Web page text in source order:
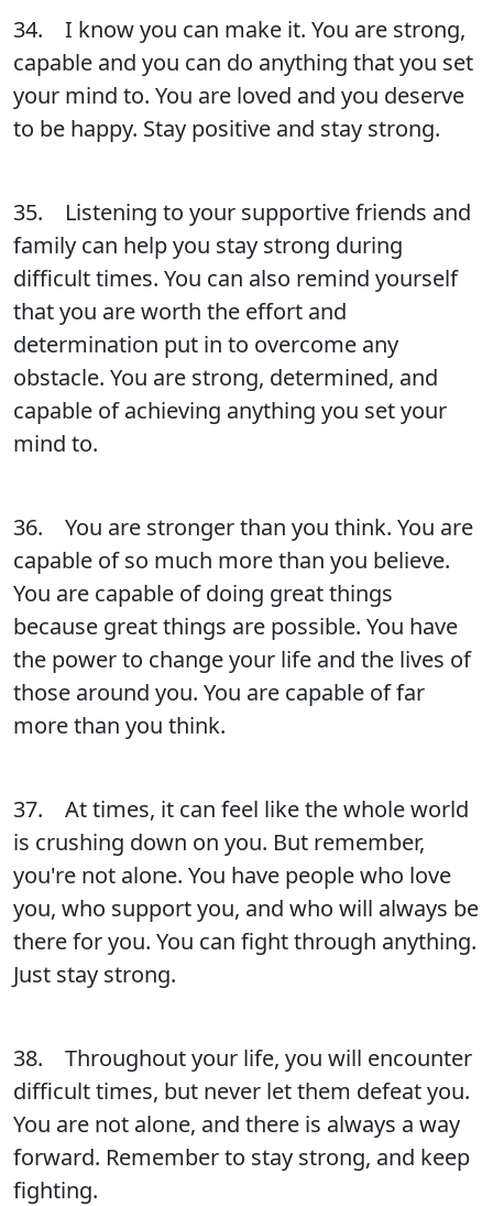
34. I know you can make it. You are strong,
capable and you can do anything that you set
your mind to. You are loved and you deserve
to be happy. Stay positive and stay strong.
35. Listening to your supportive friends and
family can help you stay strong during
difficult times. You can also remind yourself
that you are worth the effort and
determination put in to overcome any
obstacle. You are strong, determined, and
capable of achieving anything you set your
mind to.
36. You are stronger than you think. You are
capable of so much more than you believe.
You are capable of doing great things
because great things are possible. You have
the power to change your life and the lives of
those around you. You are capable of far
more than you think.
37. At times, it can feel like the whole world
is crushing down on you. But remember,
you're not alone. You have people who love
you, who support you, and who will always be
there for you. You can fight through anything.
Just stay strong.
38. Throughout your life, you will encounter
difficult times, but never let them defeat you.
You are not alone, and there is always a way
forward. Remember to stay strong, and keep
fighting.